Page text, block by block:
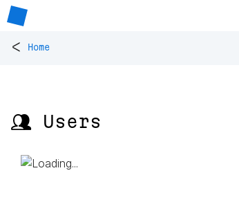
< Home
👥 Users